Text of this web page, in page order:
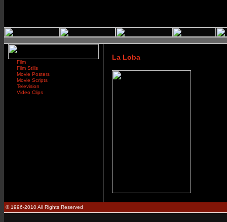
Film
Film Stills
Movie Posters
Movie Scripts
Television
Video Clips
La Loba
© 1996-2010 All Rights Reserved